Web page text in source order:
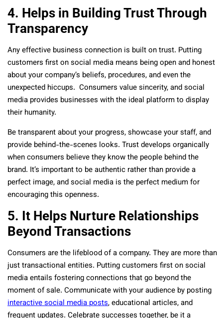
4. Helps in Building Trust Through
Transparency
Any effective business connection is built on trust. Putting
customers first on social media means being open and honest
about your company’s beliefs, procedures, and even the
unexpected hiccups. Consumers value sincerity, and social
media provides businesses with the ideal platform to display
their humanity.
Be transparent about your progress, showcase your staff, and
provide behind-the-scenes looks. Trust develops organically
when consumers believe they know the people behind the
brand. It’s important to be authentic rather than provide a
perfect image, and social media is the perfect medium for
encouraging this openness.
5. It Helps Nurture Relationships
Beyond Transactions
Consumers are the lifeblood of a company. They are more than
just transactional entities. Putting customers first on social
media entails fostering connections that go beyond the
moment of sale. Communicate with your audience by posting
interactive social media posts,educational articles, and